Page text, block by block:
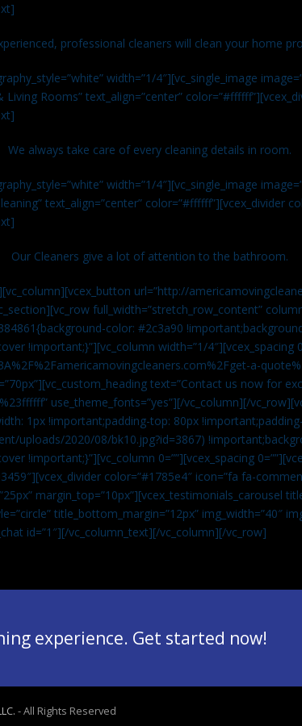
professional cleaners will clean your home
width=”1/4″][vc_single_image
Rooms” text_align=”center”
We always take care of every cleaning details in room.
width=”1/4″][vc_single_image
text_align=”center” color=”#ffffff”][vcex_divider
Our Cleaners give a lot of attention to the bathroom.
url=”http://
full_width=”stretch_row_content”
color: #2c3a90
!important;}”][vc_column width=”1/4″][vcex_spacing
a-
text=”Contact us now for
use_theme_fonts=”yes”][/vc_column][/
1px !important;padding-top: 80px
uploads/2020/08/bk10.jpg?id=3867)
!important;}”][vc_column 0=””][vcex_spacing
color=”#1785e4″ icon=”fa fa-
margin_top=”10px”][vcex_testimonials_carousel
title_bottom_margin=”12px” img_width=”40″
id=”1″][/vc_column_text][/vc_column][/vc_row]
experience. Get started now!
- All Rights Reserved